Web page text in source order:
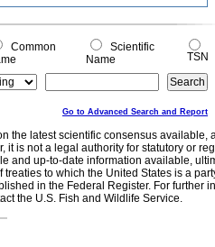
Common
Scientific
Name
TSN
Go to Advanced Search and Report
the latest scientific consensus
it is not a legal authority for statutory or
and up-to-date information available,
to which the United States is a
in the Federal Register. For further
the U.S. Fish and Wildlife Service.